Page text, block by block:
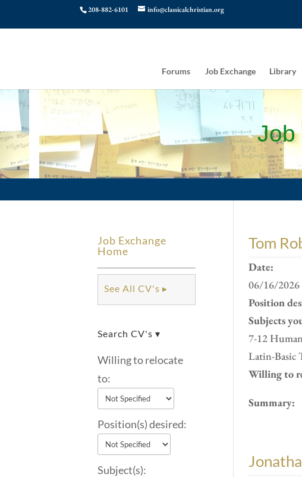
208-882-6101 info@classicalchristian.org
Forums Job Exchange Library
Job
Job Exchange
Home
See All CV's ▸
Search CV's ▾
Willing to relocate
to:
Position(s) desired:
Subject(s):
Tom
Date:
06/16/2026
Position
Subjects
7-12
Latin-Basic
Willing to
Summary: